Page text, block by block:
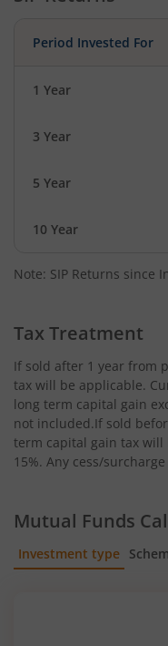
Period Invested For
1 Year
3 Year
5 Year
10 Year
Note: SIP Returns since
Tax Treatment
If sold after 1 year from
tax will be applicable.
long term capital gain
not included.If sold
term capital gain tax
15%. Any cess/
Mutual Funds
Investment type